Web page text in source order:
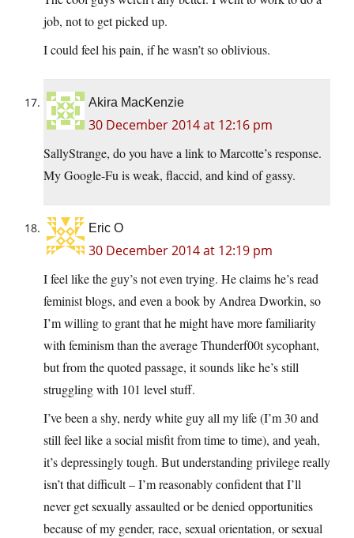
job, not to get picked up.
I could feel his pain, if he wasn’t so oblivious.
Akira MacKenzie
30 December 2014 at 12:16 pm
SallyStrange, do you have a link to Marcotte’s response.
My Google-Fu is weak, flaccid, and kind of gassy.
Eric O
30 December 2014 at 12:19 pm
I feel like the guy’s not even trying. He claims he’s read
feminist blogs, and even a book by Andrea Dworkin, so
I’m willing to grant that he might have more familiarity
with feminism than the average Thunderf00t sycophant,
but from the quoted passage, it sounds like he’s still
struggling with 101 level stuff.
I’ve been a shy, nerdy white guy all my life (I’m 30 and
still feel like a social misfit from time to time), and yeah,
it’s depressingly tough. But understanding privilege really
isn’t that difficult – I’m reasonably confident that I’ll
never get sexually assaulted or be denied opportunities
because of my gender, race, sexual orientation, or sexual